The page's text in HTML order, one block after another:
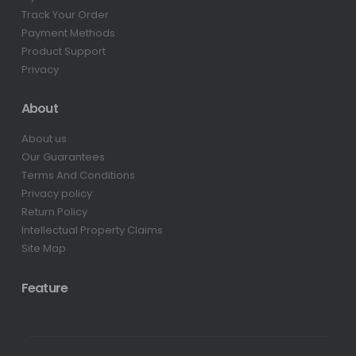
Track Your Order
Payment Methods
Product Support
Privacy
About
About us
Our Guarantees
Terms And Conditions
Privacy policy
Return Policy
Intellectual Property Claims
Site Map
Feature